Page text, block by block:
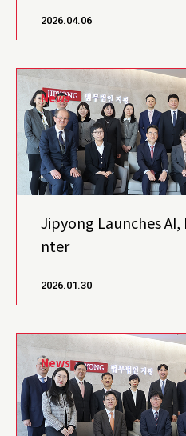
2026.04.06
News
Jipyong Launches
nter
2026.01.30
News